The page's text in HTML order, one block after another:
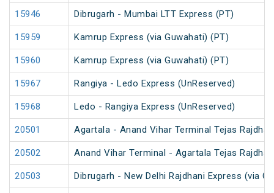
15946 Dibrugarh - Mumbai LTT Express (PT)
15959 Kamrup Express (via Guwahati) (PT)
15960 Kamrup Express (via Guwahati) (PT)
15967 Rangiya - Ledo Express (UnReserved)
15968 Ledo - Rangiya Express (UnReserved)
20501 Agartala - Anand Vihar Terminal Tejas
20502 Anand Vihar Terminal - Agartala Tejas
20503 Dibrugarh - New Delhi Rajdhani Express (via